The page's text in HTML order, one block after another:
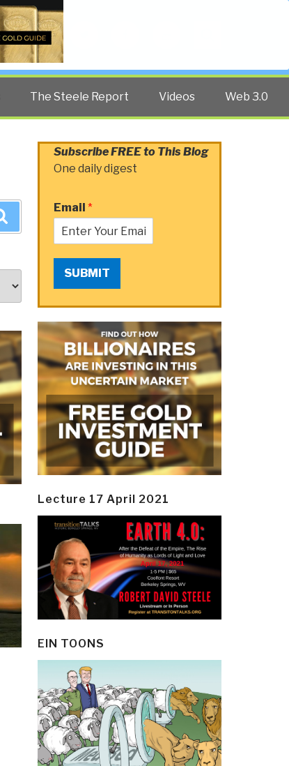
The Steele Report Videos Web 3.0
Subscribe FREE to This Blog
One daily digest
Email *
SUBMIT
Lecture 17 April 2021
EIN TOONS